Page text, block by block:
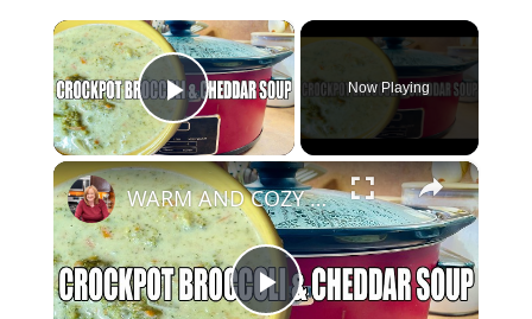
×
Play Video
Now Playing
×
WARM AND COZY CROCKPOT BROCCOLI AND CHEDDAR SOUP